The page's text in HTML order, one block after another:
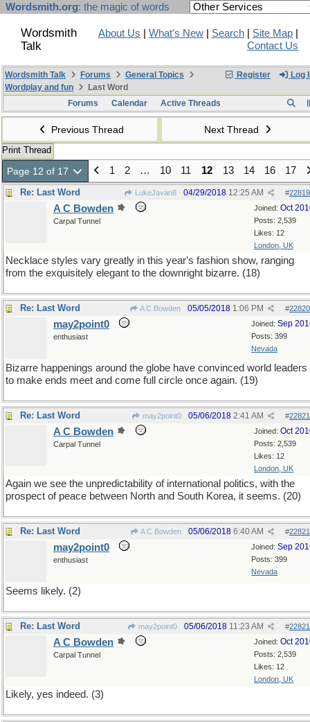
Wordsmith.org: the magic of words
Wordsmith
Talk
About Us What's New Search Site Map
Contact Us
Register Log
Wordsmith Talk Forums
General Topics
Wordplay and fun
Last Word
Forums
Calendar Active Threads
Previous Thread Next Thread
Print Thread
Page 12 of 17 1 2 … 10 11 12 13 14 16 17
Re: Last Word LukeJavan8 #
04/29/2018 12:25 AM
Joined: Oct
Posts: 2,539
Likes: 12
London, UK
A C Bowden
Carpal Tunnel
Necklace styles vary greatly in this year's fashion show, ranging
from the exquisitely elegant to the downright bizarre. (18)
Re: Last Word A C Bowden #
05/05/2018 1:06 PM
Joined: Sep
Posts: 399
Nevada
may2point0
enthusiast
Bizarre happenings around the globe have convinced world leaders
to make ends meet and come full circle once again. (19)
Re: Last Word may2point0 #
05/06/2018 2:41 AM
Joined: Oct
Posts: 2,539
Likes: 12
London, UK
A C Bowden
Carpal Tunnel
Again we see the unpredictability of international politics, with the
prospect of peace between North and South Korea, it seems. (20)
Re: Last Word A C Bowden #
05/06/2018 6:40 AM
Joined: Sep
Posts: 399
Nevada
may2point0
enthusiast
Seems likely. (2)
Re: Last Word may2point0 #
05/06/2018 11:23 AM
Joined: Oct
Posts: 2,539
Likes: 12
London, UK
A C Bowden
Carpal Tunnel
Likely, yes indeed. (3)